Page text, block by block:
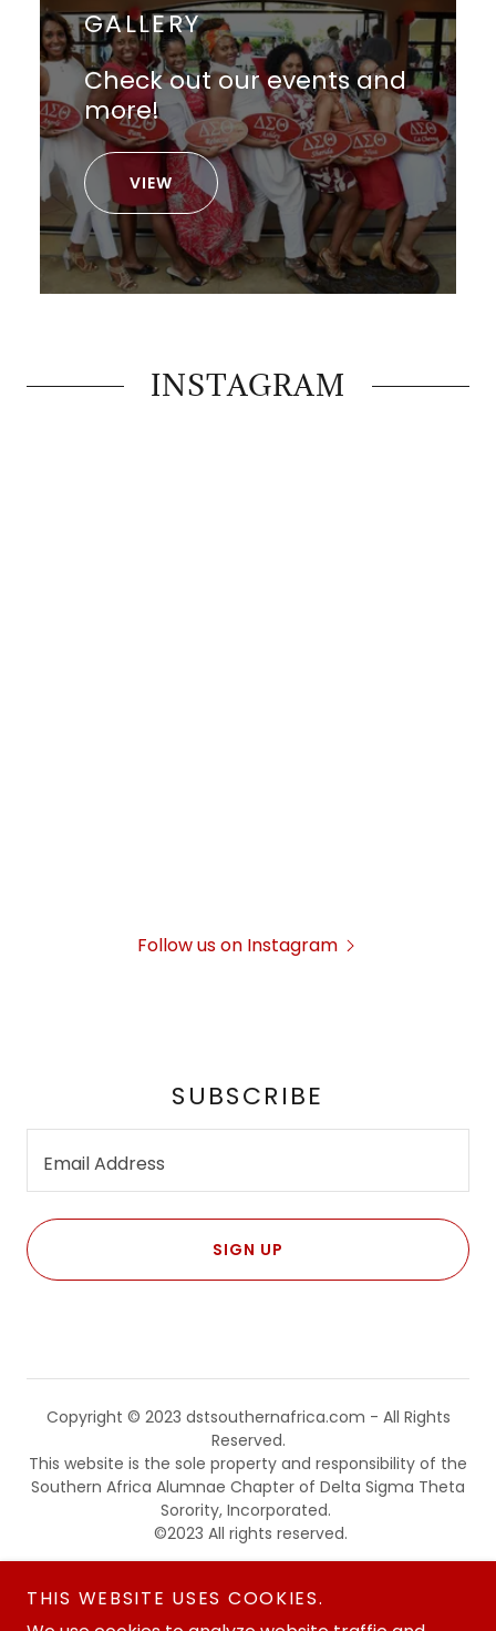
GALLERY
Check out our events and
more!
VIEW
INSTAGRAM
Follow us on Instagram
SUBSCRIBE
Email Address
SIGN UP
Copyright © 2023 dstsouthernafrica.com - All Rights
Reserved.
This website is the sole property and responsibility of the
Southern Africa Alumnae Chapter of Delta Sigma Theta
Sorority, Incorporated.
©2023 All rights reserved.
THIS WEBSITE USES COOKIES.